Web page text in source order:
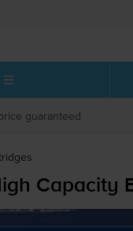
guaranteed
Capacity